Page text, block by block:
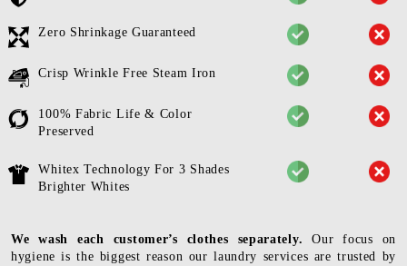
Zero Shrinkage Guaranteed
Crisp Wrinkle Free Steam Iron
100% Fabric Life & Color
Preserved
Whitex Technology For 3 Shades
Brighter Whites
We wash each customer’s clothes separately. Our focus on
hygiene is the biggest reason our laundry services are trusted by